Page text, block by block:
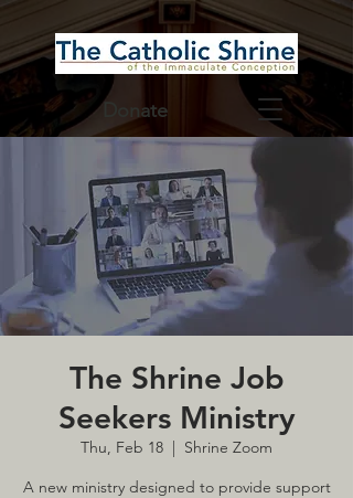
Donate
The Shrine Job
Seekers Ministry
Thu, Feb 18
  |
Shrine Zoom
A new ministry designed to provide support